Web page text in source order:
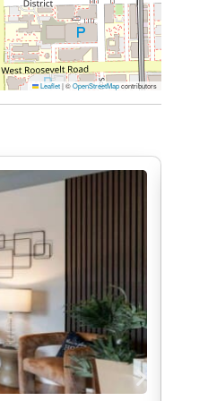
your private
between
in Chicago,
Leaflet|©OpenStreetMapcontributors